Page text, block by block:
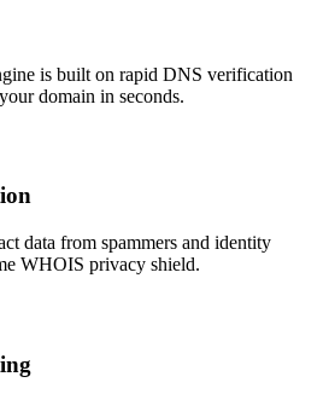
is built on rapid DNS verification
domain in seconds.
data from spammers and identity
WHOIS privacy shield.